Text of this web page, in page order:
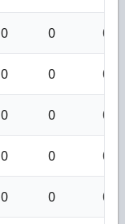
0 0 0
0 0 0
0 0 0
0 0 0
0 0 0